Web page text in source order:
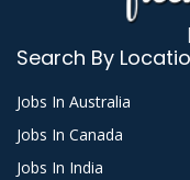
Search By
Jobs In Australia
Jobs In Canada
Jobs In India